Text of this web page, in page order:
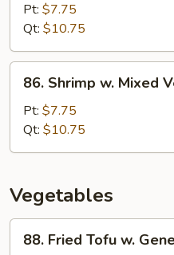
Cashew
Nuts
Pt: $7.75
Qt: $10.75
Shrimp
Mixed
Vegetables
86. Shrimp w. Mixed
Pt: $7.75
Qt: $10.75
Vegetables
Fried
88. Fried Tofu w.